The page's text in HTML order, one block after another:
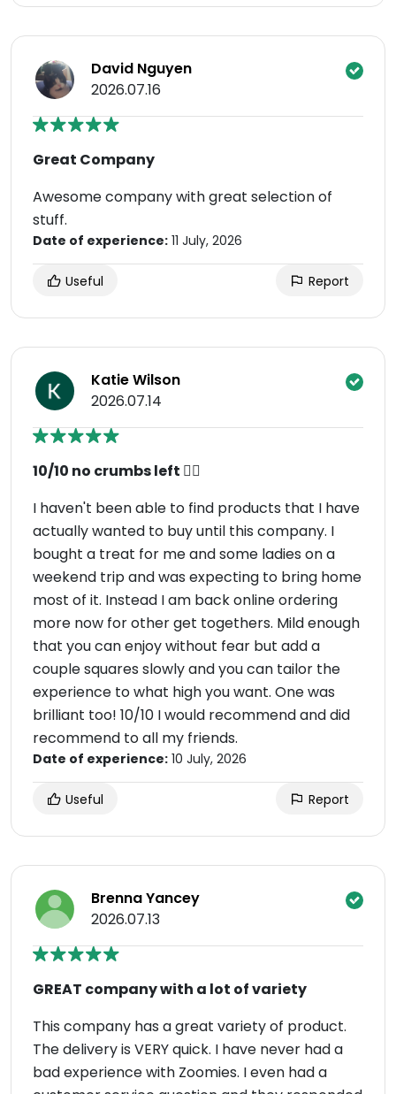
David Nguyen
2026.07.16
Great Company
Awesome company with great selection of
stuff.
Date of experience: 11 July, 2026
Useful Report
Katie Wilson
2026.07.14
10/10 no crumbs left 👌🏼
I haven't been able to find products that I have
actually wanted to buy until this company. I
bought a treat for me and some ladies on a
weekend trip and was expecting to bring home
most of it. Instead I am back online ordering
more now for other get togethers. Mild enough
that you can enjoy without fear but add a
couple squares slowly and you can tailor the
experience to what high you want. One was
brilliant too! 10/10 I would recommend and did
recommend to all my friends.
Date of experience: 10 July, 2026
Useful Report
Brenna Yancey
2026.07.13
GREAT company with a lot of variety
This company has a great variety of product.
The delivery is VERY quick. I have never had a
bad experience with Zoomies. I even had a